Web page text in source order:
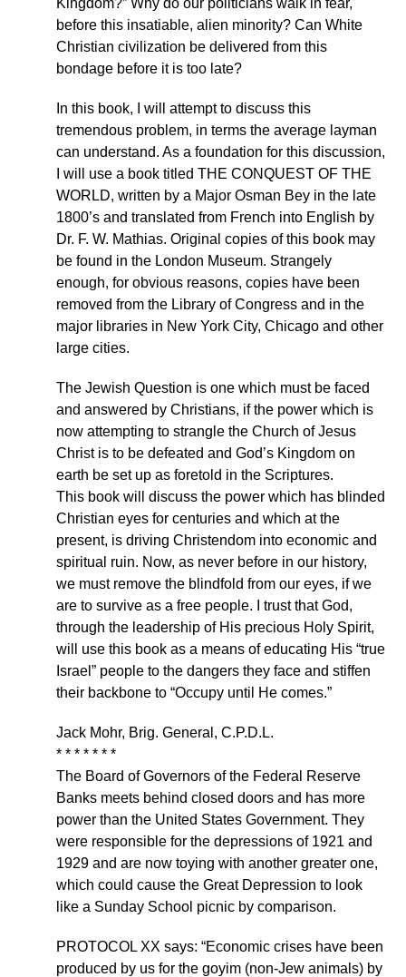
before this insatiable, alien minority? Can White
Christian civilization be delivered from this
bondage before it is too late?
In this book, I will attempt to discuss this
tremendous problem, in terms the average layman
can understand. As a foundation for this discussion,
I will use a book titled THE CONQUEST OF THE
WORLD, written by a Major Osman Bey in the late
1800’s and translated from French into English by
Dr. F. W. Mathias. Original copies of this book may
be found in the London Museum. Strangely
enough, for obvious reasons, copies have been
removed from the Library of Congress and in the
major libraries in New York City, Chicago and other
large cities.
The Jewish Question is one which must be faced
and answered by Christians, if the power which is
now attempting to strangle the Church of Jesus
Christ is to be defeated and God’s Kingdom on
earth be set up as foretold in the Scriptures.
This book will discuss the power which has blinded
Christian eyes for centuries and which at the
present, is driving Christendom into economic and
spiritual ruin. Now, as never before in our history,
we must remove the blindfold from our eyes, if we
are to survive as a free people. I trust that God,
through the leadership of His precious Holy Spirit,
will use this book as a means of educating His “true
Israel” people to the dangers they face and stiffen
their backbone to “Occupy until He comes.”
Jack Mohr, Brig. General, C.P.D.L.
* * * * * * *
The Board of Governors of the Federal Reserve
Banks meets behind closed doors and has more
power than the United States Government. They
were responsible for the depressions of 1921 and
1929 and are now toying with another greater one,
which could cause the Great Depression to look
like a Sunday School picnic by comparison.
PROTOCOL XX says: “Economic crises have been
produced by us for the goyim (non-Jew animals) by